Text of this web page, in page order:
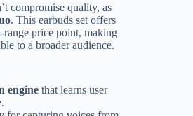
compromise quality, as
. This earbuds set offers
range price point, making
to a broader audience.
engine that learns user